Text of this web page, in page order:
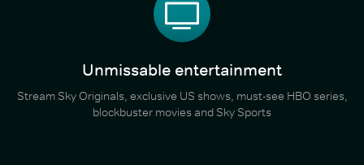
Unmissable entertainment
Stream Sky Originals, exclusive US shows, must-see HBO series,
blockbuster movies and Sky Sports